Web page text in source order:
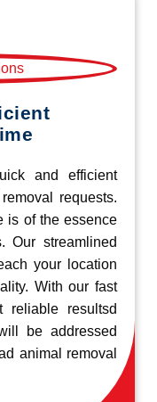
and efficient
requests.
is of the essence
Our streamlined
your location
With our fast
reliable resultsd
be addressed
animal removal